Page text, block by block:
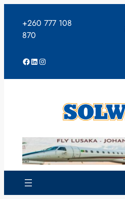
content
+260 777 108
870
Facebook
LinkedIn
Instagram